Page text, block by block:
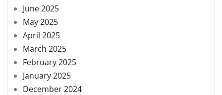
June 2025
May 2025
April 2025
March 2025
February 2025
January 2025
December 2024